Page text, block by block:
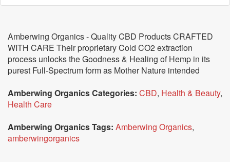
Amberwing Organics - Quality CBD Products CRAFTED
WITH CARE Their proprietary Cold CO2 extraction
process unlocks the Goodness & Healing of Hemp in its
purest Full-Spectrum form as Mother Nature intended
Amberwing Organics Categories: CBD, Health & Beauty,
Health Care
Amberwing Organics Tags: Amberwing Organics,
amberwingorganics